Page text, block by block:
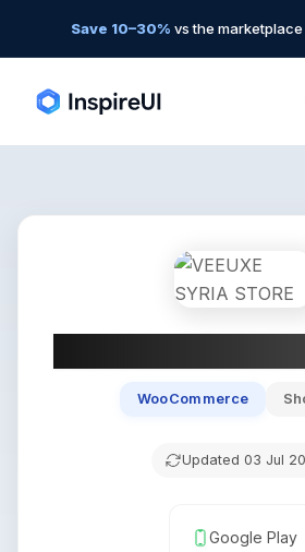
Save 10–30% vs the marketplace
WooCommerce
Updated 03 Jul
Google Play